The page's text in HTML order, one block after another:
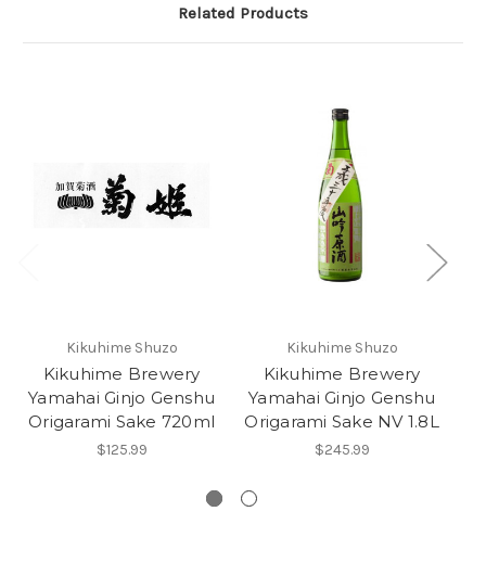
Related Products
Kikuhime Shuzo
Kikuhime Brewery
Yamahai Ginjo Genshu
Origarami Sake 720ml
$125.99
Kikuhime Shuzo
Kikuhime Brewery
Yamahai Ginjo Genshu
Origarami Sake NV 1.8L
$245.99